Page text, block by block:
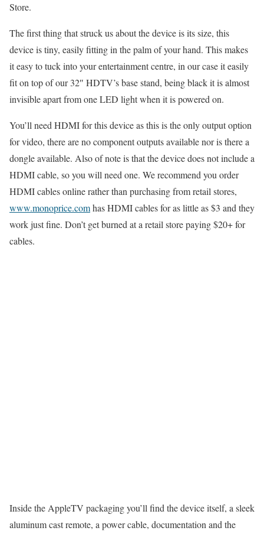
Store.
The first thing that struck us about the device is its size, this
device is tiny, easily fitting in the palm of your hand. This makes
it easy to tuck into your entertainment centre, in our case it easily
fit on top of our 32″ HDTV’s base stand, being black it is almost
invisible apart from one LED light when it is powered on.
You’ll need HDMI for this device as this is the only output option
for video, there are no component outputs available nor is there a
dongle available. Also of note is that the device does not include a
HDMI cable, so you will need one. We recommend you order
HDMI cables online rather than purchasing from retail stores,
www.monoprice.comhas HDMI cables for as little as $3 and they
work just fine. Don’t get burned at a retail store paying $20+ for
cables.
Inside the AppleTV packaging you’ll find the device itself, a sleek
aluminum cast remote, a power cable, documentation and the